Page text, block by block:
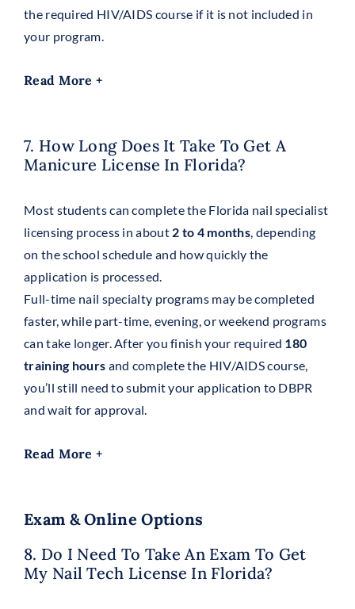
the required HIV/AIDS course if it is not included in
your program.
Read More +
7. How Long Does It Take To Get A
Manicure License In Florida?
Most students can complete the Florida nail specialist
licensing process in about 2 to 4 months, depending
on the school schedule and how quickly the
application is processed.
Full-time nail specialty programs may be completed
faster, while part-time, evening, or weekend programs
can take longer. After you finish your required 180
training hours and complete the HIV/AIDS course,
you’ll still need to submit your application to DBPR
and wait for approval.
Read More +
Exam & Online Options
8. Do I Need To Take An Exam To Get
My Nail Tech License In Florida?